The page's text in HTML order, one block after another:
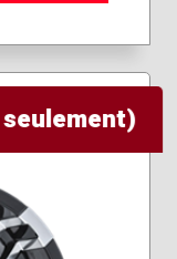
seulement)